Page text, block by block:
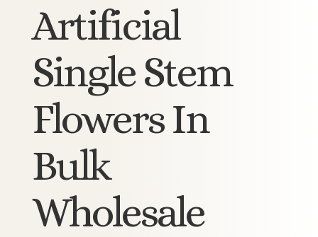
Artificial
Single Stem
Flowers In
Bulk
Wholesale